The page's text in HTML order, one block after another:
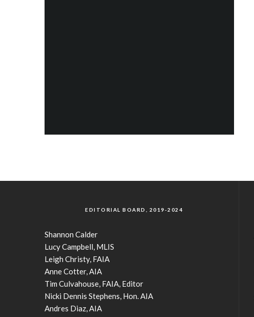
EDITORIAL BOARD, 2019-2024
Shannon Calder
Lucy Campbell, MLIS
Leigh Christy, FAIA
Anne Cotter, AIA
Tim Culvahouse, FAIA, Editor
Nicki Dennis Stephens, Hon. AIA
Andres Diaz, AIA